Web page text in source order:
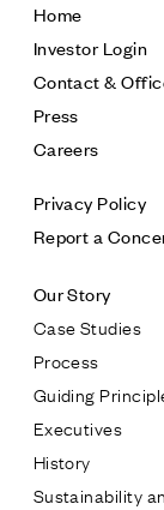
Home
Investor Login
Contact &
Press
Careers
Privacy Policy
Report a
Our Story
Case Studies
Process
Guiding
Executives
History
Sustainability